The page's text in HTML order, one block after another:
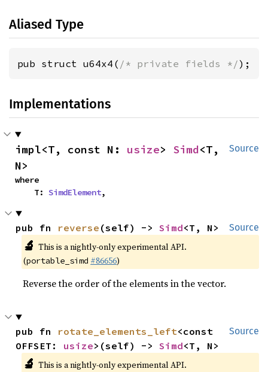
Aliased Type
pub struct u64x4( /* private fields */);
Implementations
Source
impl<T, const N: usize> Simd<T,
N>
where
    T:
SimdElement,
Source
pub fn reverse (self) -> Simd<T, N>
🔬 This is a nightly-only experimental API.
(portable_simd #86656)
Reverse the order of the elements in the vector.
Source
pub fn rotate_elements_left<const
OFFSET: usize>(self) -> Simd<T, N>
🔬 This is a nightly-only experimental API.